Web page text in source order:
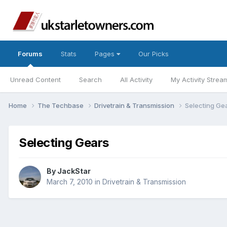
Forums
Unread Content Search All Activity My Activity
Stats Pages Our Picks
Home The Techbase Drivetrain & Transmission Selecting
Selecting Gears
By JackStar
March 7, 2010 in Drivetrain & Transmission